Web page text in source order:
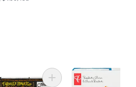
Cake to cartAdd Pecan Pie to cart